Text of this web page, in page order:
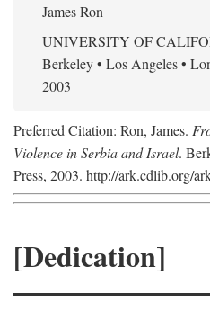
James Ron
UNIVERSITY OF
Berkeley • Los Angeles •
2003
Preferred Citation: Ron, James.
Violence in Serbia and Israel.
Press, 2003. http://ark.cdlib.org/
[Dedication]